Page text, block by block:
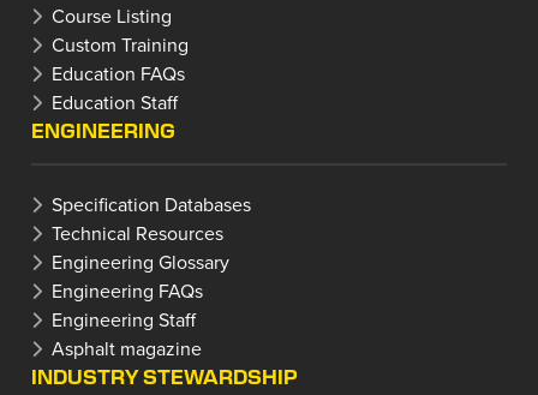
Course Listing
Custom Training
Education FAQs
Education Staff
ENGINEERING
Specification Databases
Technical Resources
Engineering Glossary
Engineering FAQs
Engineering Staff
Asphalt magazine
INDUSTRY STEWARDSHIP